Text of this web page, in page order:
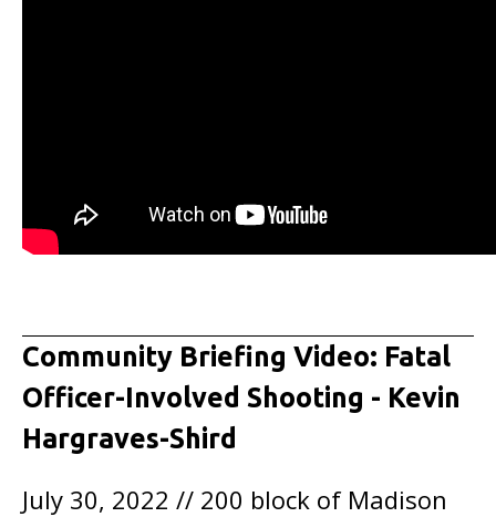
Community Briefing Video: Fatal
Officer-Involved Shooting - Kevin
Hargraves-Shird
July 30, 2022 // 200 block of Madison